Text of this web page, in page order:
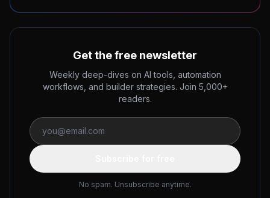
Get the free newsletter
Weekly deep-dives on AI tools, automation
workflows, and builder strategies. Join 5,000+
readers.
No spam. Unsubscribe anytime.